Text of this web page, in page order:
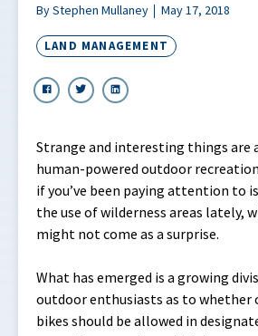
By Stephen Mullaney May 17, 2018
LAND MANAGEMENT
Strange and interesting things are
human-powered outdoor
if you’ve been paying attention to
the use of wilderness areas lately,
might not come as a surprise.
What has emerged is a growing
outdoor enthusiasts as to whether
bikes should be allowed in